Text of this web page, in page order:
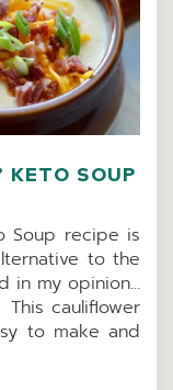
KETO SOUP
Soup recipe is
to the
in my opinion…
cauliflower
to make and